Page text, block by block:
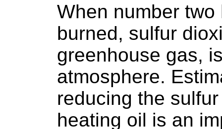
When number
burned, sulfur
greenhouse gas,
atmosphere.
reducing the
heating oil is an